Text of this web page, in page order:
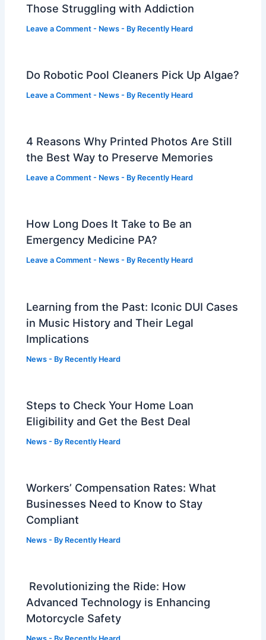
Those Struggling with Addiction
Leave a Comment - News - By Recently Heard
Do Robotic Pool Cleaners Pick Up Algae?
Leave a Comment - News - By Recently Heard
4 Reasons Why Printed Photos Are Still
the Best Way to Preserve Memories
Leave a Comment - News - By Recently Heard
How Long Does It Take to Be an
Emergency Medicine PA?
Leave a Comment - News - By Recently Heard
Learning from the Past: Iconic DUI Cases
in Music History and Their Legal
Implications
News - By Recently Heard
Steps to Check Your Home Loan
Eligibility and Get the Best Deal
News - By Recently Heard
Workers’ Compensation Rates: What
Businesses Need to Know to Stay
Compliant
News - By Recently Heard
Revolutionizing the Ride: How
Advanced Technology is Enhancing
Motorcycle Safety